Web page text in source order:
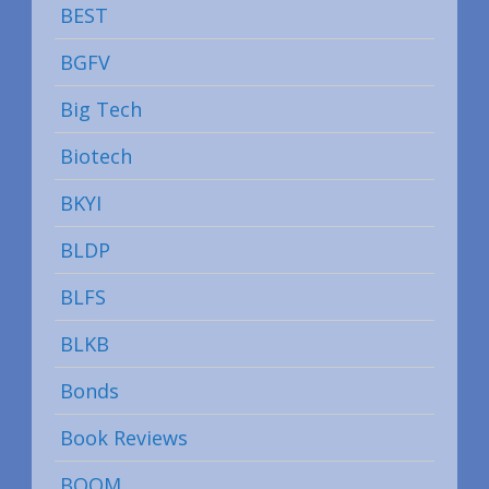
BEST
BGFV
Big Tech
Biotech
BKYI
BLDP
BLFS
BLKB
Bonds
Book Reviews